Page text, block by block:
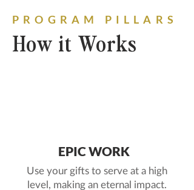
PROGRAM PILLARS
How it Works
EPIC WORK
Use your gifts to serve at a high
level, making an eternal impact.